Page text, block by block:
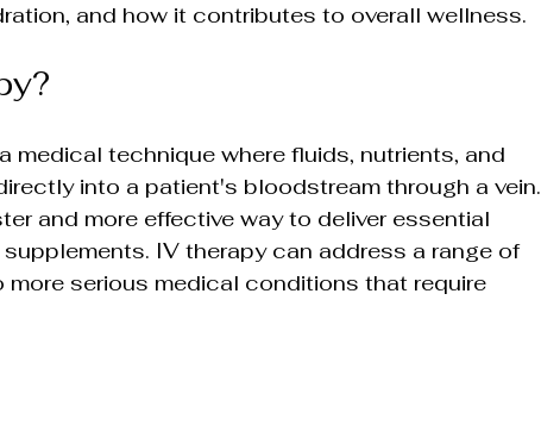
Skin Care Solutions
Rejuvenation & Anti-Aging
and how it contributes to overall wellness.
medical technique where fluids, nutrients, and
into a patient's bloodstream through a vein.
and more effective way to deliver essential
IV therapy can address a range of
more serious medical conditions that require